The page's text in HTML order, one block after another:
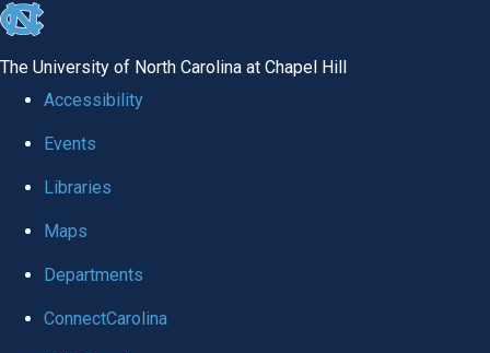
skip to the end of the global utility bar
The University of North Carolina at Chapel Hill
Accessibility
Events
Libraries
Maps
Departments
ConnectCarolina